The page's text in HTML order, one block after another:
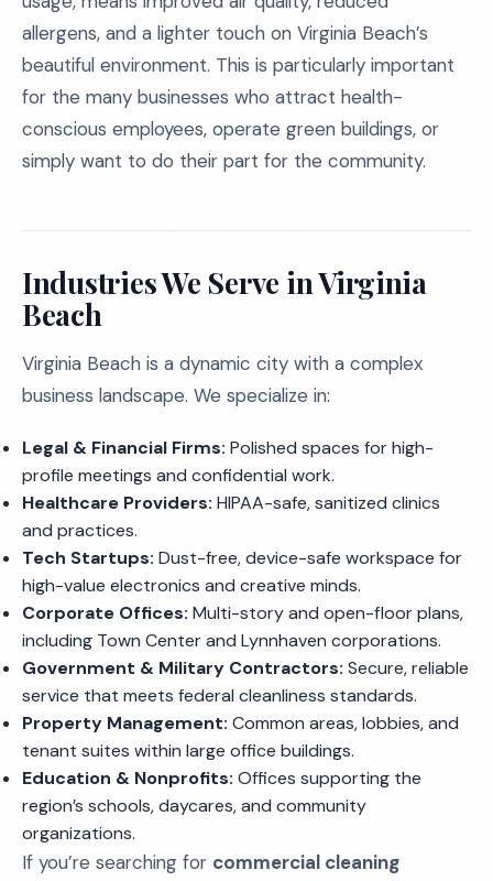
allergens, and a lighter touch on Virginia Beach’s
beautiful environment. This is particularly important
for the many businesses who attract health-
conscious employees, operate green buildings, or
simply want to do their part for the community.
Industries We Serve in Virginia
Beach
Virginia Beach is a dynamic city with a complex
business landscape. We specialize in:
Legal & Financial Firms: Polished spaces for high-
profile meetings and confidential work.
Healthcare Providers: HIPAA-safe, sanitized clinics
and practices.
Tech Startups: Dust-free, device-safe workspace for
high-value electronics and creative minds.
Corporate Offices: Multi-story and open-floor plans,
including Town Center and Lynnhaven corporations.
Government & Military Contractors: Secure, reliable
service that meets federal cleanliness standards.
Property Management: Common areas, lobbies, and
tenant suites within large office buildings.
Education & Nonprofits: Offices supporting the
region’s schools, daycares, and community
organizations.
If you’re searching for commercial cleaning